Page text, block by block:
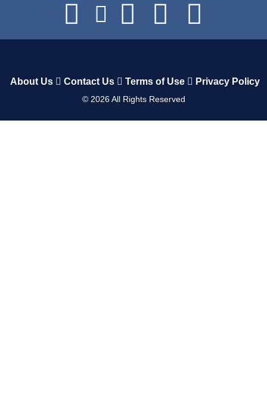
About Us Contact Us Terms of Use Privacy Policy
© 2026All Rights Reserved